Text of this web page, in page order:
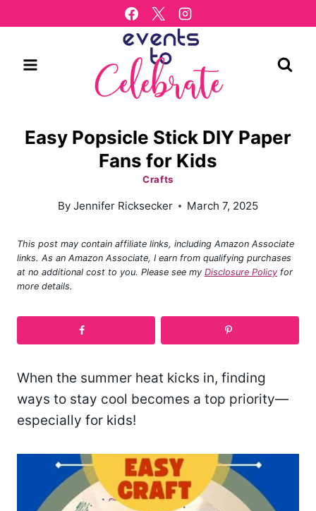
to
Easy Popsicle Stick DIY Paper
Fans for Kids
Crafts
By Jennifer Ricksecker March 7, 2025
This post may contain affiliate links, including Amazon Associate
links. As an Amazon Associate, I earn from qualifying purchases
at no additional cost to you. Please see my Disclosure Policy for
more details.
When the summer heat kicks in, finding
ways to stay cool becomes a top priority—
especially for kids!